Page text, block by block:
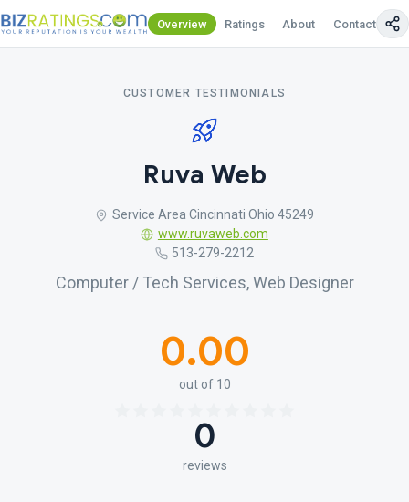
Overview Ratings About Contact Us
CUSTOMER TESTIMONIALS
Ruva Web
Service Area Cincinnati Ohio 45249
www.ruvaweb.com
513-279-2212
Computer / Tech Services, Web Designer
0.00
out of 10
0
reviews